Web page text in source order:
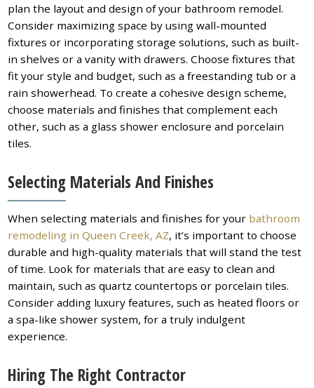
plan the layout and design of your bathroom remodel.
Consider maximizing space by using wall-mounted
fixtures or incorporating storage solutions, such as built-
in shelves or a vanity with drawers. Choose fixtures that
fit your style and budget, such as a freestanding tub or a
rain showerhead. To create a cohesive design scheme,
choose materials and finishes that complement each
other, such as a glass shower enclosure and porcelain
tiles.
Selecting Materials And Finishes
When selecting materials and finishes for your bathroom
remodeling in Queen Creek, AZ, it’s important to choose
durable and high-quality materials that will stand the test
of time. Look for materials that are easy to clean and
maintain, such as quartz countertops or porcelain tiles.
Consider adding luxury features, such as heated floors or
a spa-like shower system, for a truly indulgent
experience.
Hiring The Right Contractor